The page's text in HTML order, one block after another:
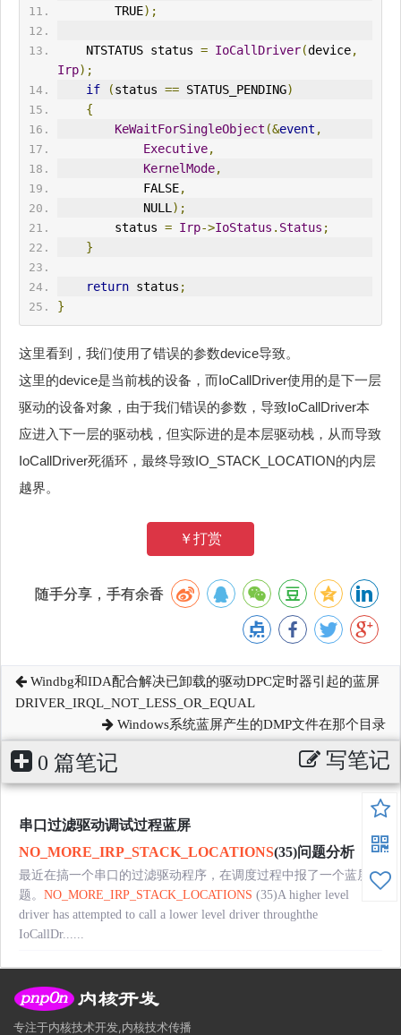
        TRUE
);
    NTSTATUS status
= IoCallDriver(device,
Irp);
if
(status == STATUS_PENDING)
{
KeWaitForSingleObject (&event ,
Executive,
KernelMode,
            FALSE
,
            NULL
);
        status
= Irp->IoStatus . Status ;
}
return status ;
}
这里看到，我们使用了错误的参数device导致。
这里的device是当前栈的设备，而IoCallDriver使用的是下一层
驱动的设备对象，由于我们错误的参数，导致IoCallDriver本
应进入下一层的驱动栈，但实际进的是本层驱动栈，从而导致
IoCallDriver死循环，最终导致IO_STACK_LOCATION的内层
越界。
￥打赏
随手分享，手有余香
Windbg和IDA配合解决已卸载的驱动DPC定时器引起的蓝屏
DRIVER_IRQL_NOT_LESS_OR_EQUAL
Windows系统蓝屏产生的DMP文件在那个目录
0 篇笔记 写笔记
串口过滤驱动调试过程蓝屏
NO_MORE_IRP_STACK_LOCATIONS(35)问题分析
最近在搞一个串口的过滤驱动程序，在调度过程中报了一个蓝屏问
题。 NO_MORE_IRP_STACK_LOCATIONS (35)A higher level
driver has attempted to call a lower level driver throughthe
IoCallDr......
专注于内核技术开发,内核技术传播